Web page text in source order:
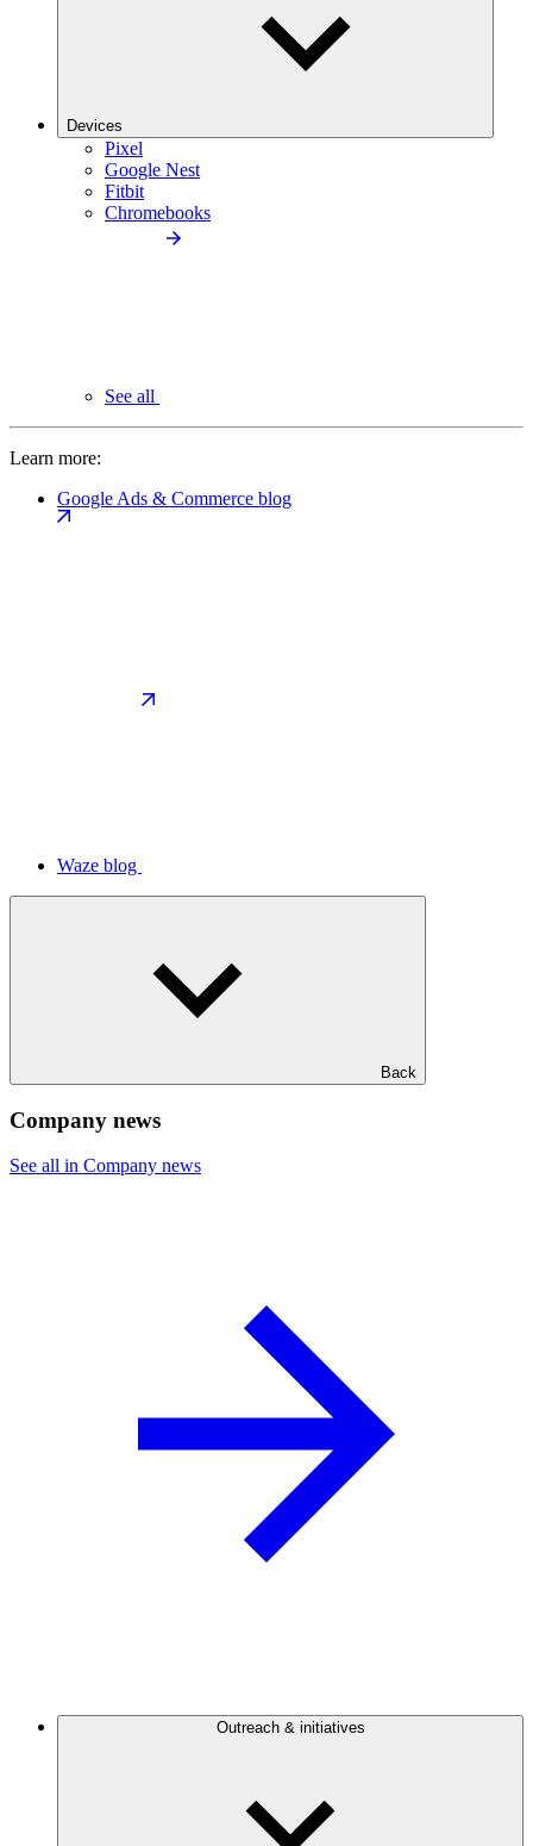
Devices
Pixel
Google Nest
Fitbit
Chromebooks
See all
Learn more:
Google Ads & Commerce blog
Waze blog
Back
Company news
See all in Company news
Outreach & initiatives